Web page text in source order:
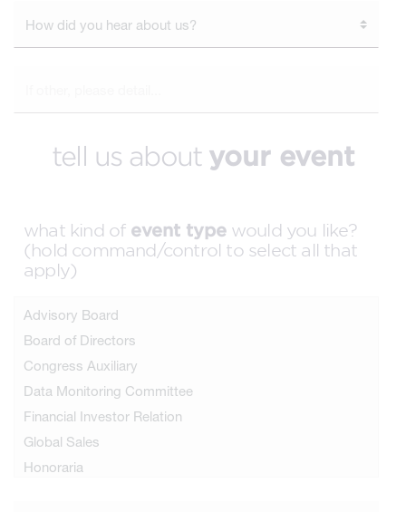
tell us about your event
what kind of event typewould you like?
(hold command/control to select all that
apply)